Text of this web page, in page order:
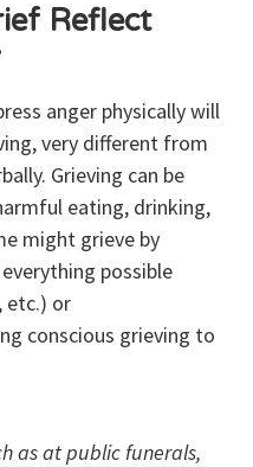
Reflect
anger physically will
very different from
Grieving can be
eating, drinking,
might grieve by
possible
etc.) or
conscious grieving to
as at public funerals,